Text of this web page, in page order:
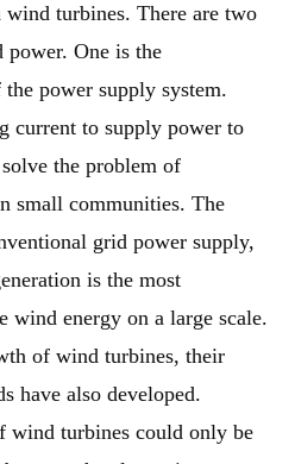
turbines. There are two
One is the
power supply system.
current to supply power to
the problem of
small communities. The
grid power supply,
is the most
wind energy on a large scale.
of wind turbines, their
have also developed.
turbines could only be